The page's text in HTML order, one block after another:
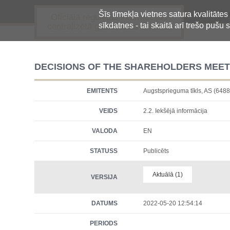
Šīs tīmekļa vietnes satura
sīkdatnes - tai skaitā arī trešo pušu
Oficiālā regulētās informācijas
centralizētā glabāšanas sistēma
DECISIONS OF THE SHAREHOLDERS
EMITENTS Augstsprieguma tīkls, AS
VEIDS 2.2. Iekšējā informācija
VALODA EN
STATUSS Publicēts
VERSIJA Aktuālā (1)
DATUMS 2022-05-20 12:54:14
PERIODS